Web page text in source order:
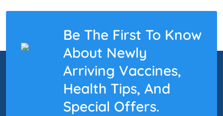
Be The First To Know
About Newly
Arriving Vaccines,
Health Tips, And
Special Offers.